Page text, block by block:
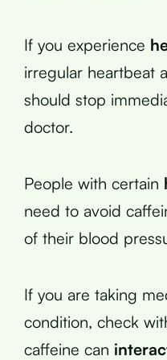
If you experience
irregular heartbeat
should stop
doctor.
People with certain
need to avoid
of their blood
If you are taking
condition, check
caffeine can